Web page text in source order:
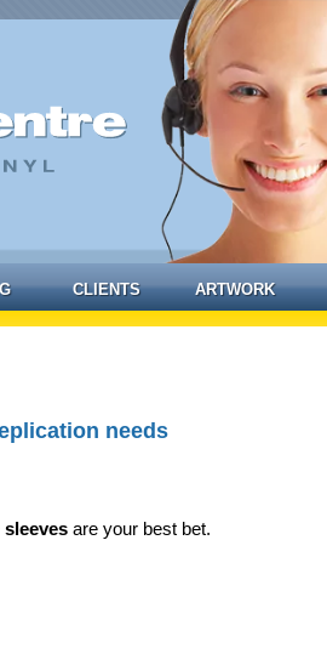
CLIENTS ARTWORK
needs
sleevesare your best bet.